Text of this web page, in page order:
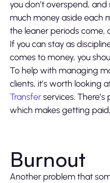
you don’t overspend,
much money aside each
the leaner periods come,
If you can stay as
comes to money, you
To help with managing
clients, it’s worth looking
Transferservices.
which makes getting
Burnout
Another problem that